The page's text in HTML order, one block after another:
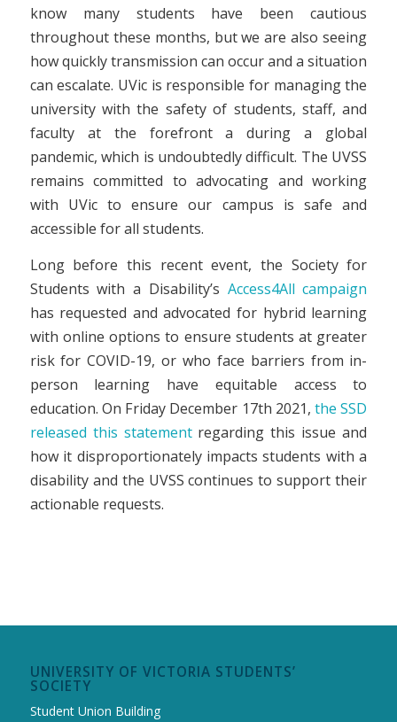
know many students have been cautious
throughout these months, but we are also seeing
how quickly transmission can occur and a situation
can escalate. UVic is responsible for managing the
university with the safety of students, staff, and
faculty at the forefront a during a global
pandemic, which is undoubtedly difficult. The UVSS
remains committed to advocating and working
with UVic to ensure our campus is safe and
accessible for all students.
Long before this recent event, the Society for
Students with a Disability’s Access4All campaign
has requested and advocated for hybrid learning
with online options to ensure students at greater
risk for COVID-19, or who face barriers from in-
person learning have equitable access to
education. On Friday December 17th 2021,the SSD
released this statementregarding this issue and
how it disproportionately impacts students with a
disability and the UVSS continues to support their
actionable requests.
UNIVERSITY OF VICTORIA STUDENTS’
SOCIETY
Student Union Building